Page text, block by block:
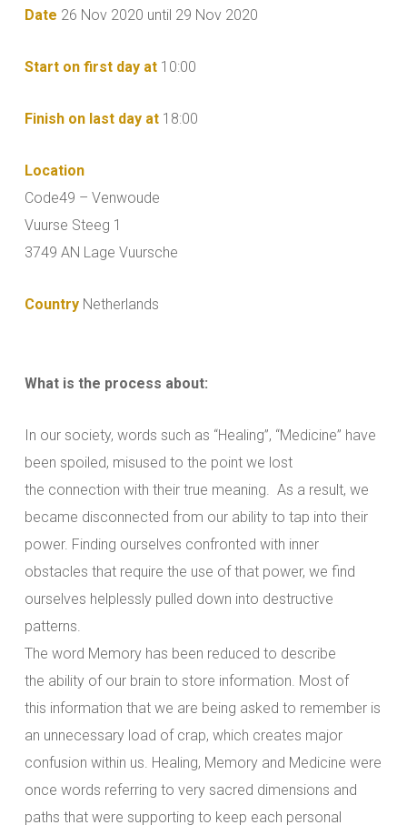
Date 26 Nov 2020 until 29 Nov 2020
Start on first day at 10:00
Finish on last day at 18:00
Location
Code49 – Venwoude
Vuurse Steeg 1
3749 AN Lage Vuursche
Country Netherlands
What is the process about:
In our society, words such as “Healing”, “Medicine” have
been spoiled, misused to the point we lost
the connection with their true meaning. As a result, we
became disconnected from our ability to tap into their
power. Finding ourselves confronted with inner
obstacles that require the use of that power, we find
ourselves helplessly pulled down into destructive
patterns.
The word Memory has been reduced to describe
the ability of our brain to store information. Most of
this information that we are being asked to remember is
an unnecessary load of crap, which creates major
confusion within us. Healing, Memory and Medicine were
once words referring to very sacred dimensions and
paths that were supporting to keep each personal